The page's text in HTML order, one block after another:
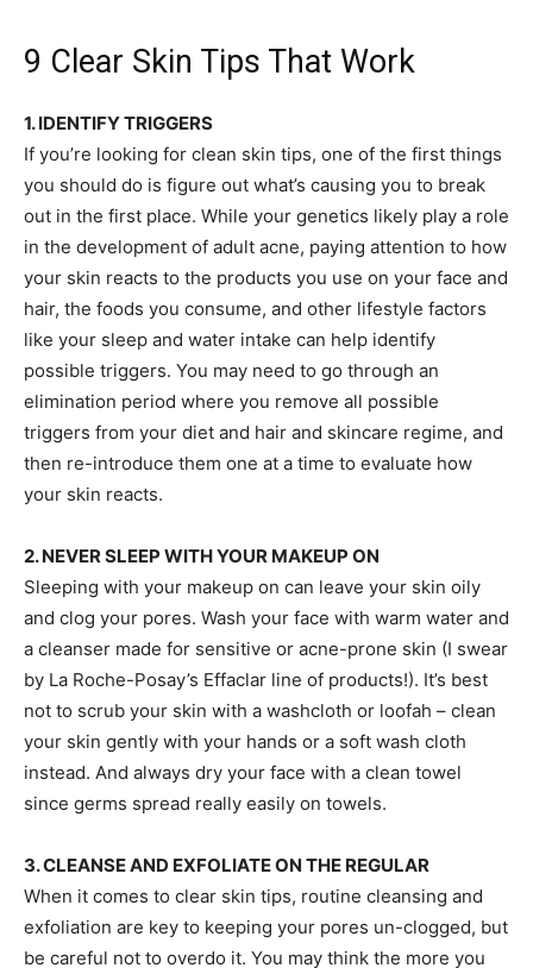
9 Clear Skin Tips That Work
1. IDENTIFY TRIGGERS
If you’re looking for clean skin tips, one of the first things
you should do is figure out what’s causing you to break
out in the first place. While your genetics likely play a role
in the development of adult acne, paying attention to how
your skin reacts to the products you use on your face and
hair, the foods you consume, and other lifestyle factors
like your sleep and water intake can help identify
possible triggers. You may need to go through an
elimination period where you remove all possible
triggers from your diet and hair and skincare regime, and
then re-introduce them one at a time to evaluate how
your skin reacts.
2. NEVER SLEEP WITH YOUR MAKEUP ON
Sleeping with your makeup on can leave your skin oily
and clog your pores. Wash your face with warm water and
a cleanser made for sensitive or acne-prone skin (I swear
by La Roche-Posay’s Effaclar line of products!). It’s best
not to scrub your skin with a washcloth or loofah – clean
your skin gently with your hands or a soft wash cloth
instead. And always dry your face with a clean towel
since germs spread really easily on towels.
3. CLEANSE AND EXFOLIATE ON THE REGULAR
When it comes to clear skin tips, routine cleansing and
exfoliation are key to keeping your pores un-clogged, but
be careful not to overdo it. You may think the more you